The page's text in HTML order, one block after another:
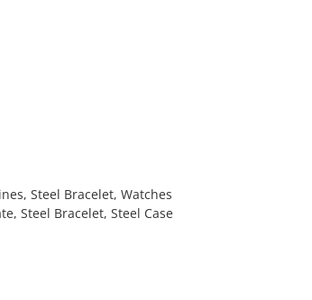
, Steel Bracelet, Watches
, Steel Bracelet, Steel Case